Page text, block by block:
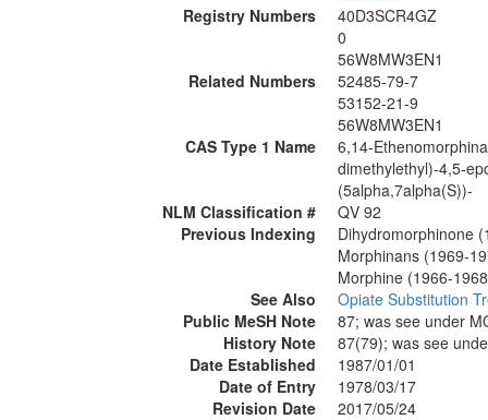
Registry Numbers
40D3SCR4GZ
0
56W8MW3EN1
Related Numbers
52485-79-7
53152-21-9
56W8MW3EN1
CAS Type 1 Name
6,14-
dimethylethyl)-4,5-
(5alpha,7alpha(S))-
NLM Classification #
QV 92
Previous Indexing
Dihydromorphinone
Morphinans (1969-
Morphine (1966-
See Also
Opiate Substitution
Public MeSH Note
87; was see under
History Note
87(79); was see
Date Established
1987/01/01
Date of Entry
1978/03/17
Revision Date
2017/05/24